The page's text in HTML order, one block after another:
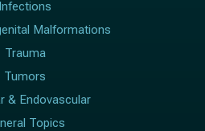
Infections
Malformations
Trauma
Tumors
& Endovascular
Topics